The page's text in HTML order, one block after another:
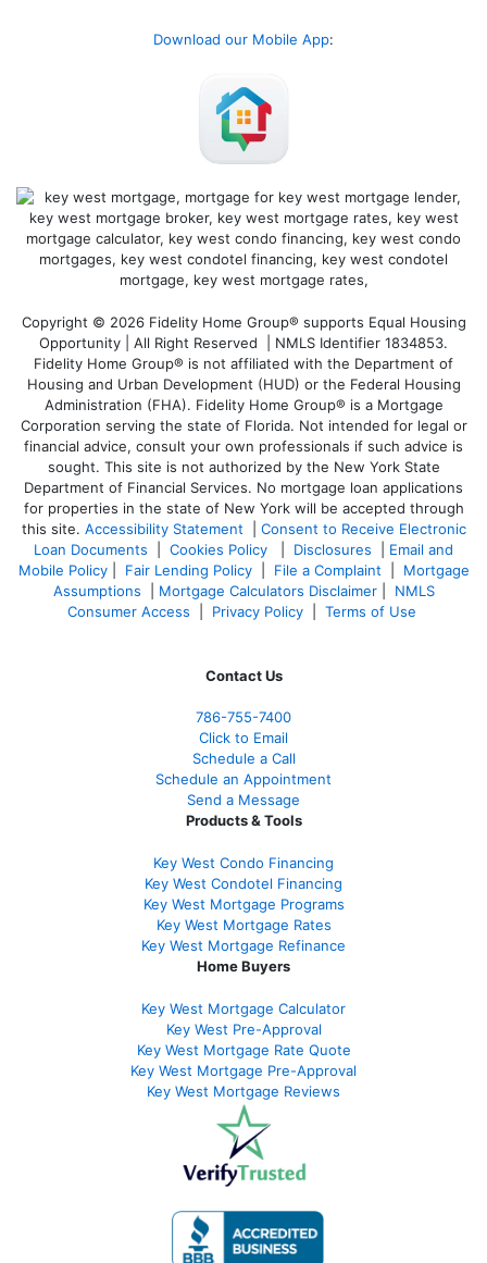
Download our Mobile App:
Copyright © 2026 Fidelity Home Group® supports Equal Housing
Opportunity | All Right Reserved | NMLS Identifier 1834853.
Fidelity Home Group® is not affiliated with the Department of
Housing and Urban Development (HUD) or the Federal Housing
Administration (FHA). Fidelity Home Group® is a Mortgage
Corporation serving the state of Florida. Not intended for legal or
financial advice, consult your own professionals if such advice is
sought. This site is not authorized by the New York State
Department of Financial Services. No mortgage loan applications
for properties in the state of New York will be accepted through
this site. Accessibility Statement
Consent to Receive Electronic
Loan Documents
Cookies Policy Disclosures
Email and
Mobile Policy| Fair Lending Policy| File a Complaint
Mortgage
Assumptions
Mortgage Calculators Disclaimer| NMLS
Consumer Access
Privacy Policy| Terms of Use
Contact Us
786-755-7400
Click to Email
Schedule a Call
Schedule an Appointment
Send a Message
Products & Tools
Key West Condo Financing
Key West Condotel Financing
Key West Mortgage Programs
Key West Mortgage Rates
Key West Mortgage Refinance
Home Buyers
Key West Mortgage Calculator
Key West Pre-Approval
Key West Mortgage Rate Quote
Key West Mortgage Pre-Approval
Key West Mortgage Reviews